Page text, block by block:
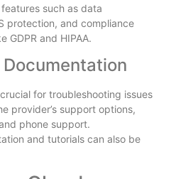
such as data
protection, and compliance
GDPR and HIPAA.
for troubleshooting issues
provider’s support options,
phone support.
and tutorials can also be